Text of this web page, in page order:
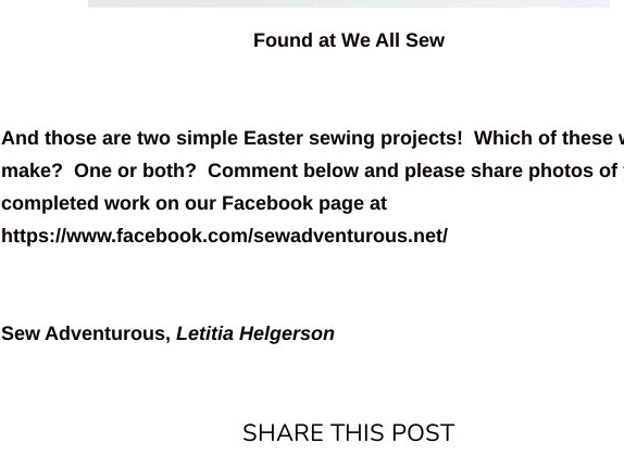
Found at We All Sew
And those are two simple Easter sewing projects! Which of these
make? One or both? Comment below and please share photos of
completed work on our Facebook page at
https://www.facebook.com/sewadventurous.net/
Sew Adventurous,Letitia Helgerson
SHARE THIS POST